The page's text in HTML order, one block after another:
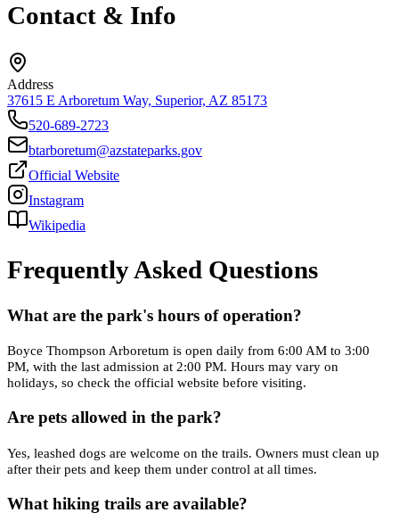
Contact & Info
Address
37615 E Arboretum Way, Superior, AZ 85173
520-689-2723
btarboretum@azstateparks.gov
Official Website
Instagram
Wikipedia
Frequently Asked Questions
What are the park's hours of operation?
Boyce Thompson Arboretum is open daily from 6:00 AM to 3:00
PM, with the last admission at 2:00 PM. Hours may vary on
holidays, so check the official website before visiting.
Are pets allowed in the park?
Yes, leashed dogs are welcome on the trails. Owners must clean up
after their pets and keep them under control at all times.
What hiking trails are available?